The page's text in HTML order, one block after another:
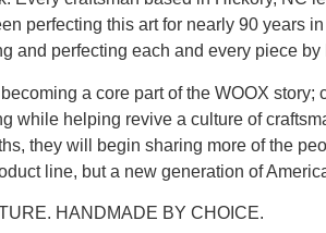
perfecting this art for nearly 90 years
and perfecting each and every piece by
a core part of the WOOX
while helping revive a culture of
they will begin sharing more of the
line, but a new generation of
HANDMADE BY CHOICE.